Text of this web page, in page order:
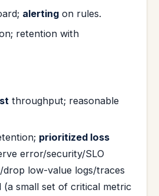
alerting on rules.
retention with
throughput; reasonable
prioritized loss
error/security/SLO
drop low-value logs/traces
(a small set of critical metric